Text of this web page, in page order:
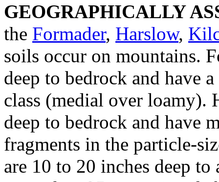
GEOGRAPHICALLY
the Formader, Harslow,
soils occur on mountains.
deep to bedrock and have
class (medial over loamy).
deep to bedrock and have
fragments in the particle-
are 10 to 20 inches deep